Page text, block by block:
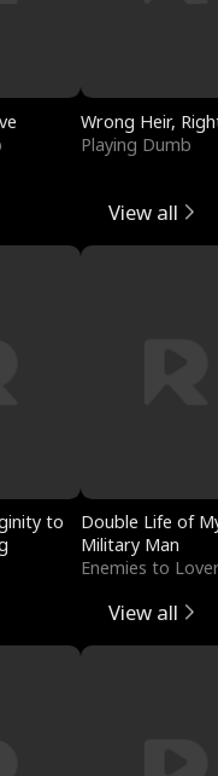
Wrong Heir,
Playing Dumb
View all
to
Double Life of
Military Man
Enemies to
View all